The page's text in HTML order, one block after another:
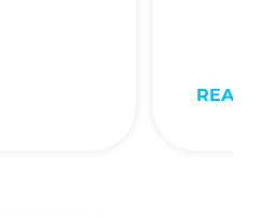
READ